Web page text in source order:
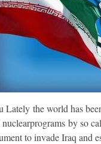
the world has
by so
to invade Iraq and